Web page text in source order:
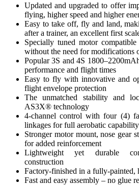
Updated and upgraded to offer
flying, higher speed and higher
Easy to take off, fly and land,
after a trainer, an excellent first
Specially tuned motor
without the need for modifications
Popular 3S and 4S
performance and flight times
Easy to fly with innovative and
flight envelope protection
The unmatched stability and
AS3X® technology
4-channel control with four (4)
linkages for full aerobatic capability
Stronger motor mount, nose gear
for added reinforcement
Lightweight yet durable
construction
Factory-finished in a fully-
Fast and easy assembly – no glue